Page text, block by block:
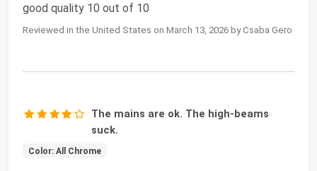
good quality 10 out of 10
Reviewed in the United States on March 13, 2026 by Csaba Gero
The mains are ok. The high-beams
suck.
Color: All Chrome